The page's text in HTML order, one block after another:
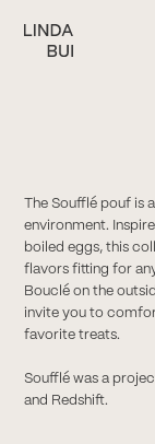
The Soufflé pouf is
environment.
boiled eggs, this
flavors fitting for
Bouclé on the
invite you to
favorite treats.
Soufflé was a
and Redshift.